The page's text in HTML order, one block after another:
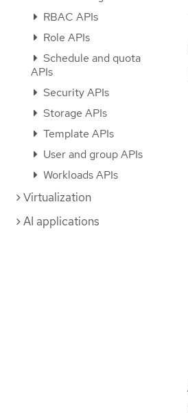
RBAC APIs
Role APIs
Schedule and quota
APIs
Security APIs
Storage APIs
Template APIs
User and group APIs
Workloads APIs
Virtualization
AI applications